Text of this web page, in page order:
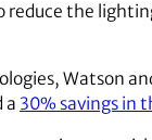
reduce the
Watson
a 30% savings in